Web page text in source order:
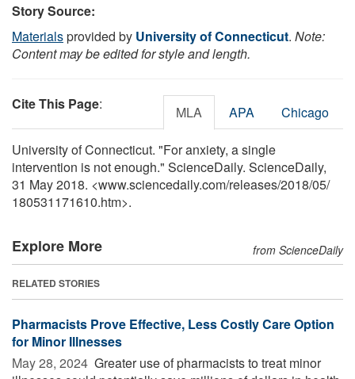
Story Source:
Materialsprovided by University of Connecticut. Note:
Content may be edited for style and length.
Cite This Page: MLA APA Chicago
University of Connecticut. "For anxiety, a single
intervention is not enough." ScienceDaily. ScienceDaily,
31 May 2018. <www.sciencedaily.com/releases/2018/05/
180531171610.htm>.
Explore More from ScienceDaily
RELATED STORIES
Pharmacists Prove Effective, Less Costly Care Option
for Minor Illnesses
May 28, 2024  Greater use of pharmacists to treat minor